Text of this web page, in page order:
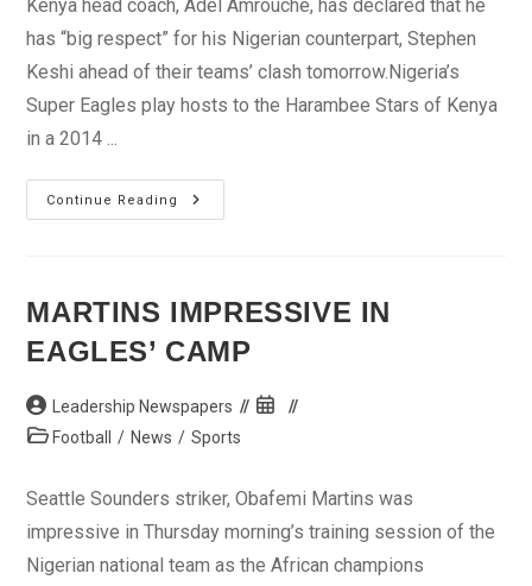
Kenya head coach, Adel Amrouche, has declared that he
has “big respect” for his Nigerian counterpart, Stephen
Keshi ahead of their teams’ clash tomorrow.Nigeria’s
Super Eagles play hosts to the Harambee Stars of Kenya
in a 2014 ...
Continue Reading
Respect
MARTINS IMPRESSIVE IN
EAGLES’ CAMP
Post
author:
Leadership Newspapers
Post
PostFootball / News / Sports
Seattle Sounders striker, Obafemi Martins was
impressive in Thursday morning’s training session of the
Nigerian national team as the African champions